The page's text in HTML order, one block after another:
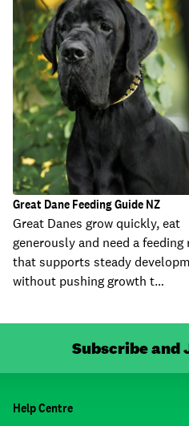
Great Dane Feeding Guide NZ
Great Danes grow quickly, eat
generously and need a
that supports steady
without pushing growth t…
Subscribe and
Help Centre